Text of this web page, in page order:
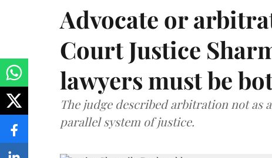
Advocate or
Court Justice
lawyers must be
The judge described arbitration not as
parallel system of justice.